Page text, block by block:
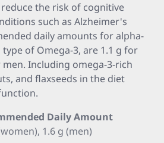
the risk of cognitive
such as Alzheimer's
daily amounts for alpha-
type of Omega-3, are 1.1 g for
Including omega-3-rich
and flaxseeds in the diet
Daily Amount
1.6 g (men)